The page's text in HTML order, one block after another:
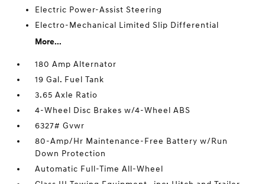
Electric Power-Assist Steering
Electro-Mechanical Limited Slip Differential
More...
180 Amp Alternator
19 Gal. Fuel Tank
3.65 Axle Ratio
4-Wheel Disc Brakes w/4-Wheel ABS
6327# Gvwr
80-Amp/Hr Maintenance-Free Battery w/Run
Down Protection
Automatic Full-Time All-Wheel